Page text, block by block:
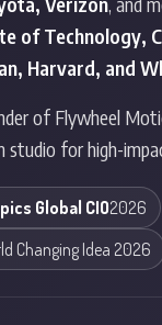
of Technology,
Harvard, and
of Flywheel
studio for high-
Global CIO2026
Changing Idea 2026